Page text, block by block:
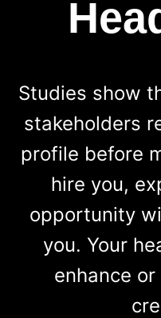
Studies show
stakeholders
profile before
hire you,
opportunity
you. Your
enhance